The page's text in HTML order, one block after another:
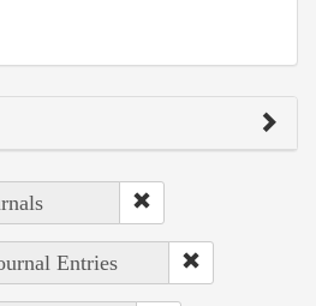
Entries